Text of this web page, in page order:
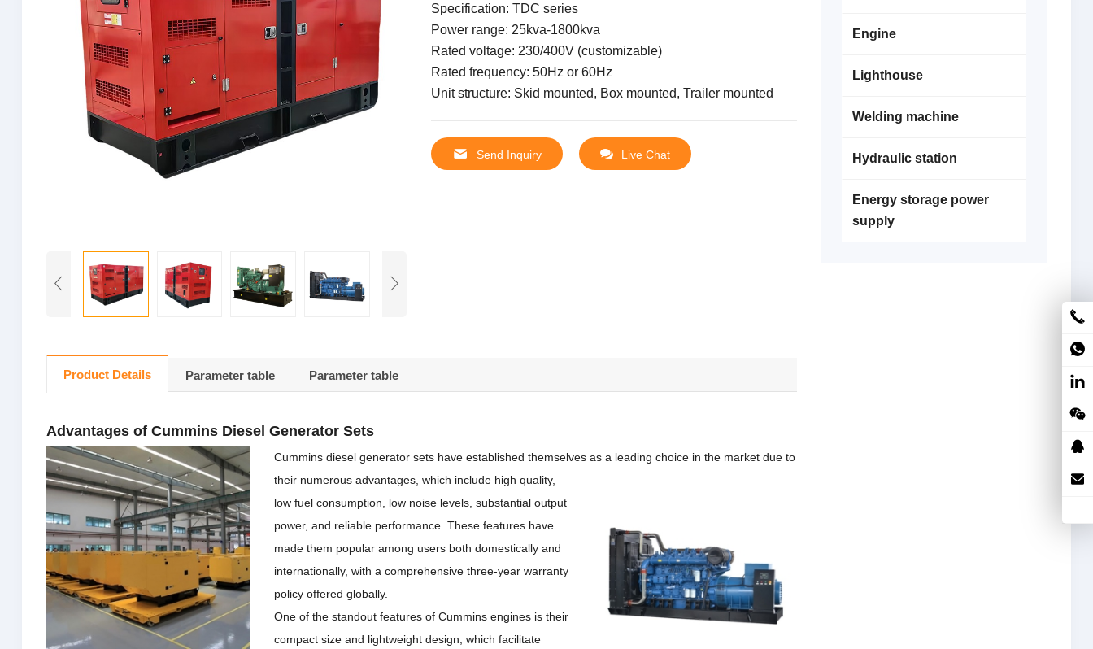
Specification: TDC series
Power range: 25kva-1800kva
Rated voltage: 230/400V (customizable)
Rated frequency: 50Hz or 60Hz
Unit structure: Skid mounted, Box mounted, Trailer mounted
Send Inquiry Live Chat
Product Details Parameter table Parameter table
Advantages of Cummins Diesel Generator Sets
Cummins diesel generator sets have established themselves as a leading choice in the market due to
their numerous advantages, which include high quality,
low fuel consumption, low noise levels, substantial output
power, and reliable performance. These features have
made them popular among users both domestically and
internationally, with a comprehensive three-year warranty
policy offered globally.
One of the standout features of Cummins engines is their
compact size and lightweight design, which facilitate
Engine
Lighthouse
Welding machine
Hydraulic station
Energy storage power
supply